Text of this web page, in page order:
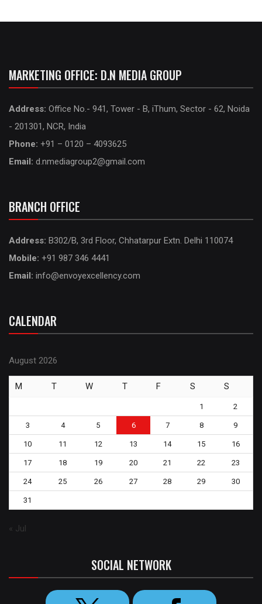
MARKETING OFFICE: D.N MEDIA GROUP
Address: Office No.- 941, Tower - B, iThum, Sector - 62, Noida
- 201301, NCR, India
Phone: +91 – 0120 – 4093625
Email: d.nmediagroup2@gmail.com
BRANCH OFFICE
Address: B302/B, 3rd Floor, Chhatarpur Extn. Delhi 110074
Mobile: +91 987 346 4441
Email: info@envoyexcellency.com
CALENDAR
August 2026
M T W T F S S
1 2
3 4 5 6 7 8 9
10 11 12 13 14 15 16
17 18 19 20 21 22 23
24 25 26 27 28 29 30
31
« Jul
SOCIAL NETWORK